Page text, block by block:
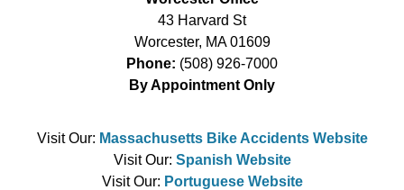
43 Harvard St
Worcester, MA 01609
Phone: (508) 926-7000
By Appointment Only
Visit Our: Massachusetts Bike Accidents Website
Visit Our: Spanish Website
Visit Our: Portuguese Website